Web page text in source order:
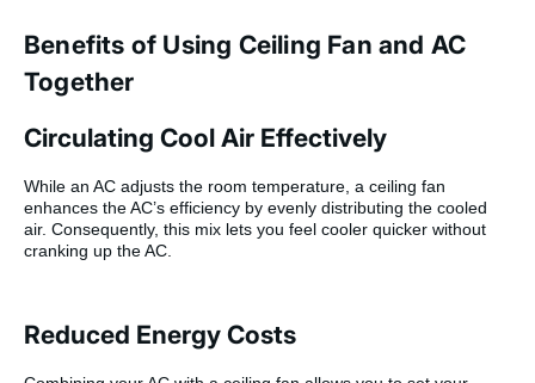
Benefits of Using Ceiling Fan and AC
Together
Circulating Cool Air Effectively
While an AC adjusts the room temperature, a ceiling fan
enhances the AC’s efficiency by evenly distributing the cooled
air. Consequently, this mix lets you feel cooler quicker without
cranking up the AC.
Reduced Energy Costs